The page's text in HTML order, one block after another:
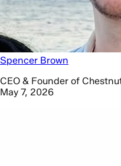
Spencer Brown
CEO & Founder of
May 7, 2026